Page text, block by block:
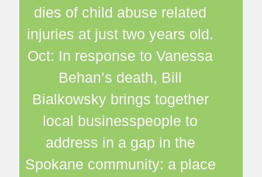
dies of child abuse related
injuries at just two years old.
Oct: In response to Vanessa
Behan’s death, Bill
Bialkowsky brings together
local businesspeople to
address in a gap in the
Spokane community: a place